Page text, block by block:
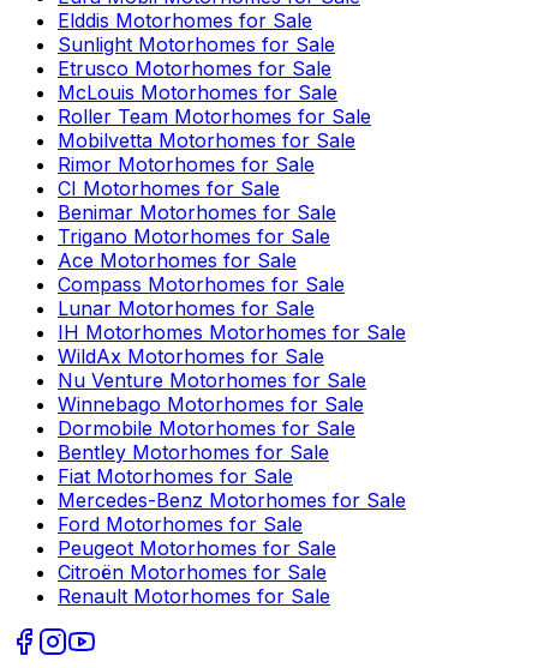
Elddis Motorhomes for Sale
Sunlight Motorhomes for Sale
Etrusco Motorhomes for Sale
McLouis Motorhomes for Sale
Roller Team Motorhomes for Sale
Mobilvetta Motorhomes for Sale
Rimor Motorhomes for Sale
CI Motorhomes for Sale
Benimar Motorhomes for Sale
Trigano Motorhomes for Sale
Ace Motorhomes for Sale
Compass Motorhomes for Sale
Lunar Motorhomes for Sale
IH Motorhomes Motorhomes for Sale
WildAx Motorhomes for Sale
Nu Venture Motorhomes for Sale
Winnebago Motorhomes for Sale
Dormobile Motorhomes for Sale
Bentley Motorhomes for Sale
Fiat Motorhomes for Sale
Mercedes-Benz Motorhomes for Sale
Ford Motorhomes for Sale
Peugeot Motorhomes for Sale
Citroën Motorhomes for Sale
Renault Motorhomes for Sale